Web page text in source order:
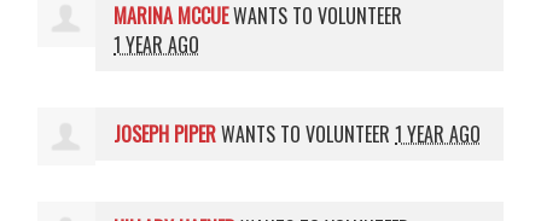
MARINA MCCUEWANTS TO VOLUNTEER
1 YEAR AGO
JOSEPH PIPERWANTS TO VOLUNTEER1 YEAR AGO